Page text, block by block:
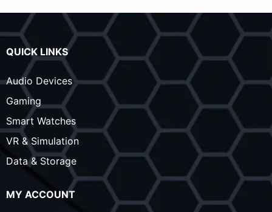
QUICK LINKS
Audio Devices
Gaming
Smart Watches
VR & Simulation
Data & Storage
MY ACCOUNT